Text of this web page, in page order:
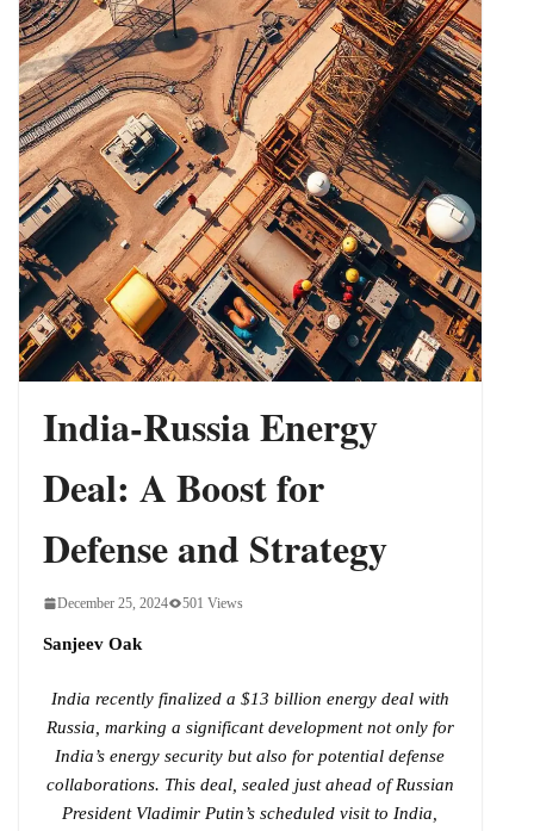
Indo-Pacific
India-Russia Energy
Deal: A Boost for
Defense and Strategy
December 25, 2024 501 Views
Sanjeev Oak
India recently finalized a $13 billion energy deal with
Russia, marking a significant development not only for
India’s energy security but also for potential defense
collaborations. This deal, sealed just ahead of Russian
President Vladimir Putin’s scheduled visit to India,